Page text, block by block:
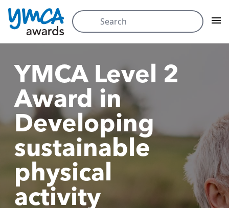
Search
for:
content
YMCA Level 2
Award in
Developing
sustainable
physical
activity